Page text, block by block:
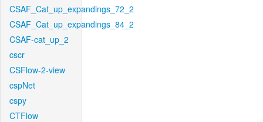
CSAF_Cat_up_expandings_72_2
CSAF_Cat_up_expandings_84_2
CSAF-cat_up_2
cscr
CSFlow-2-view
cspNet
cspy
CTFlow